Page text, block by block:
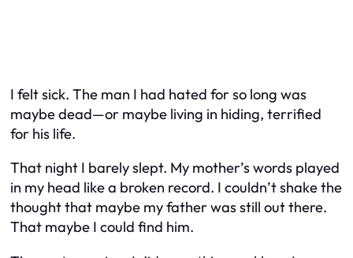
I felt sick. The man I had hated for so long was
maybe dead—or maybe living in hiding, terrified
for his life.
That night I barely slept. My mother’s words played
in my head like a broken record. I couldn’t shake the
thought that maybe my father was still out there.
That maybe I could find him.